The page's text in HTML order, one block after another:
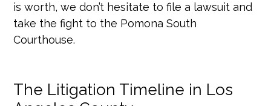
is worth, we don’t hesitate to file a lawsuit and
take the fight to the Pomona South
Courthouse.
The Litigation Timeline in Los